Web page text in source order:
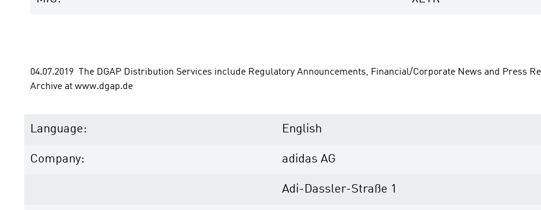
04.07.2019  The DGAP Distribution Services include Regulatory Announcements, Financial/Corporate News and Press
Archive at www.dgap.de
Language: English
Company: adidas AG
Adi-Dassler-Straße 1